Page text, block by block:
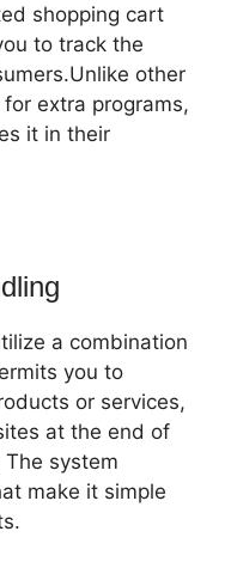
shopping cart
to track the
other
extra programs,
it in their
a combination
you to
or services,
at the end of
system
make it simple